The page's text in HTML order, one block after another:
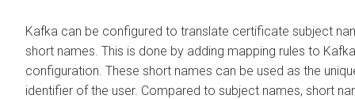
Kafka can be configured to translate certificate subject
short names. This is done by adding mapping rules to
configuration. These short names can be used as the
identifier of the user. Compared to subject names, short